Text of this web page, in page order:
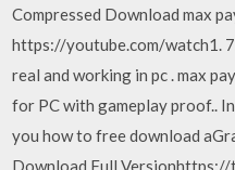
Compressed Download max
https://youtube.com/watch1.
real and working in pc . max
for PC with gameplay proof..
you how to free download
Download Full